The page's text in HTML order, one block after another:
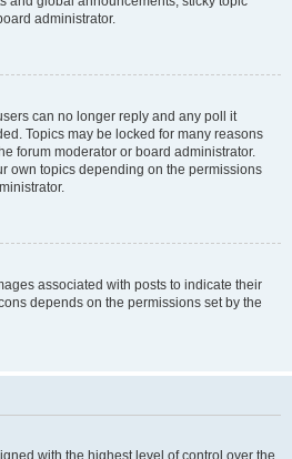
administrator.
can no longer reply and any poll it
Topics may be locked for many reasons
forum moderator or board administrator.
own topics depending on the permissions
associated with posts to indicate their
depends on the permissions set by the
with the highest level of control over the